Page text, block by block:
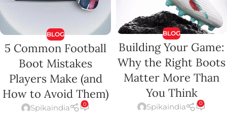
BLOG
5 Common Football
Boot Mistakes
Players Make (and
How to Avoid Them)
Spikaindia 0
BLOG
Building Your Game:
Why the Right Boots
Matter More Than
You Think
Spikaindia 0